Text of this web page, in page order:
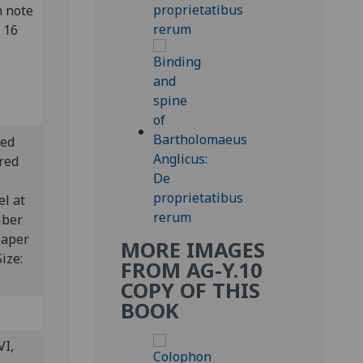
note
at
MORE IMAGES
FROM AG-Y.10
COPY OF THIS
BOOK